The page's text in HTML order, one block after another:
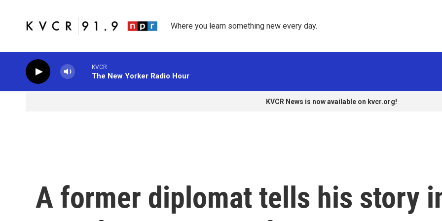
Where you learn something new every day.
KVCR
The New Yorker Radio Hour
KVCR News is now available on kvcr.org!
A former diplomat tells his story